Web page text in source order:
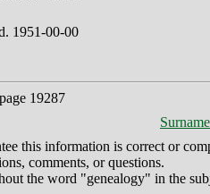
1951-00-00
19287
this information is correct or
comments, or questions.
the word "genealogy" in the